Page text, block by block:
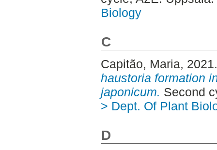
Biology
C
Capitão, Maria,
haustoria formation
japonicum. Second
> Dept. Of Plant
D